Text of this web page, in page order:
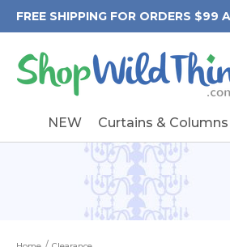
FREE SHIPPING FOR ORDERS
NEW Curtains & Columns